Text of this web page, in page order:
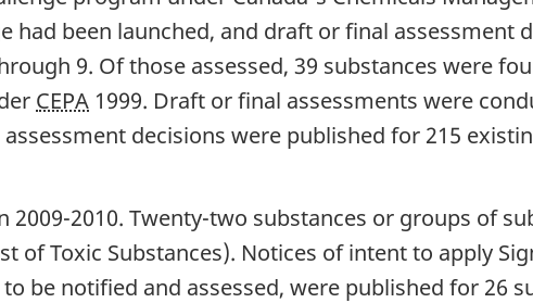
had been launched, and draft or final assessment
9. Of those assessed, 39 substances were
CEPA 1999. Draft or final assessments were
decisions were published for 215
2010. Twenty-two substances or groups of
of Toxic Substances). Notices of intent to apply
be notified and assessed, were published for 26